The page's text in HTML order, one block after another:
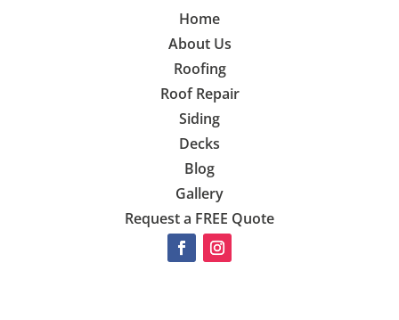
Home
About Us
Roofing
Roof Repair
Siding
Decks
Blog
Gallery
Request a FREE Quote